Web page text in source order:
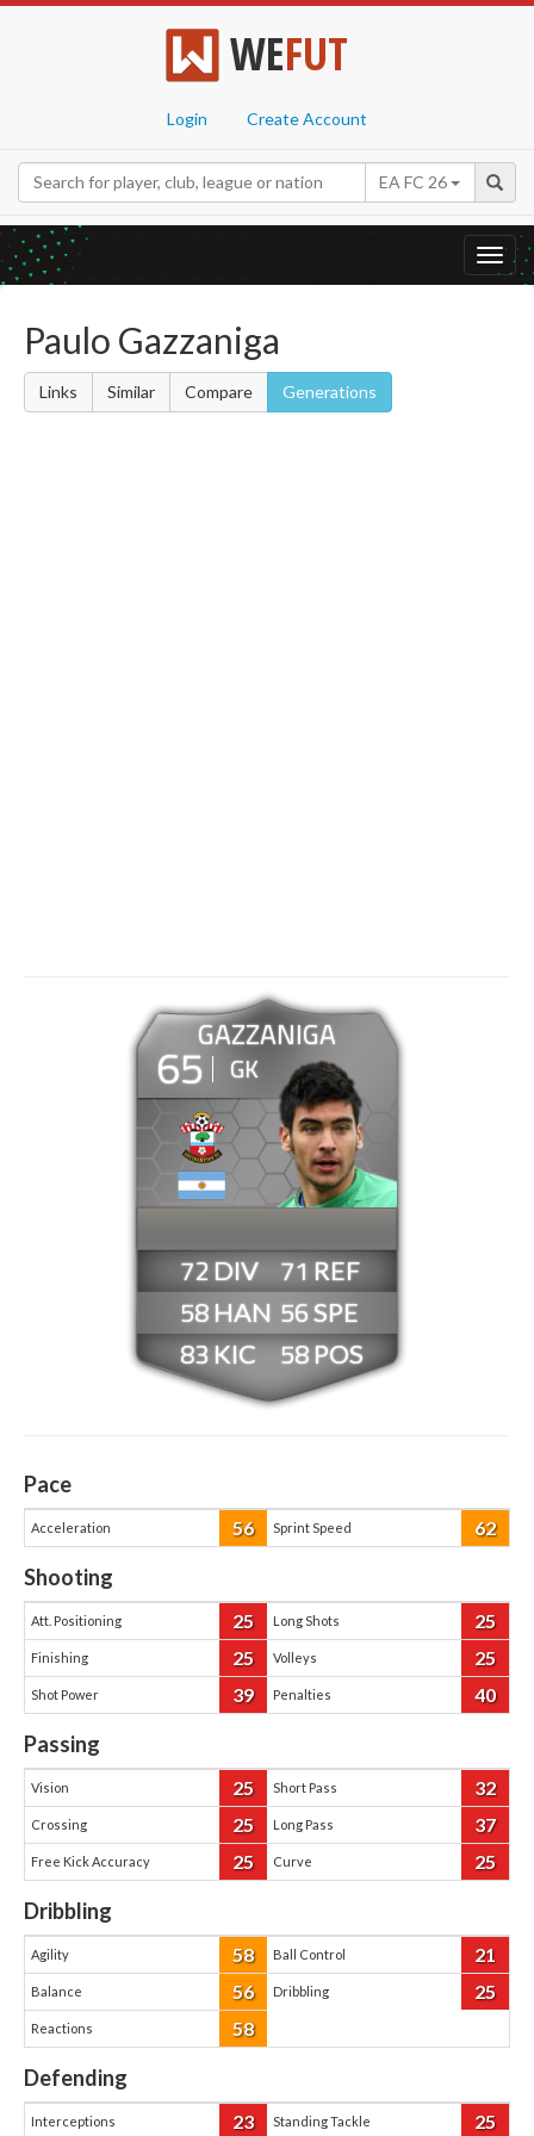
WEFUT
Login Create Account
EA FC 26
Paulo Gazzaniga
Links Similar Compare Generations
65 GK
GAZZANIGA
72
58
83
71
56
58
Pace
Acceleration 56 Sprint Speed 62
Shooting
Att. Positioning 25 Long Shots 25
Finishing 25 Volleys 25
Shot Power 39 Penalties 40
Passing
Vision 25 Short Pass 32
Crossing 25 Long Pass 37
Free Kick Accuracy 25 Curve 25
Dribbling
Agility 58 Ball Control 21
Balance 56 Dribbling 25
Reactions 58
Defending
Interceptions 23 Standing Tackle 25